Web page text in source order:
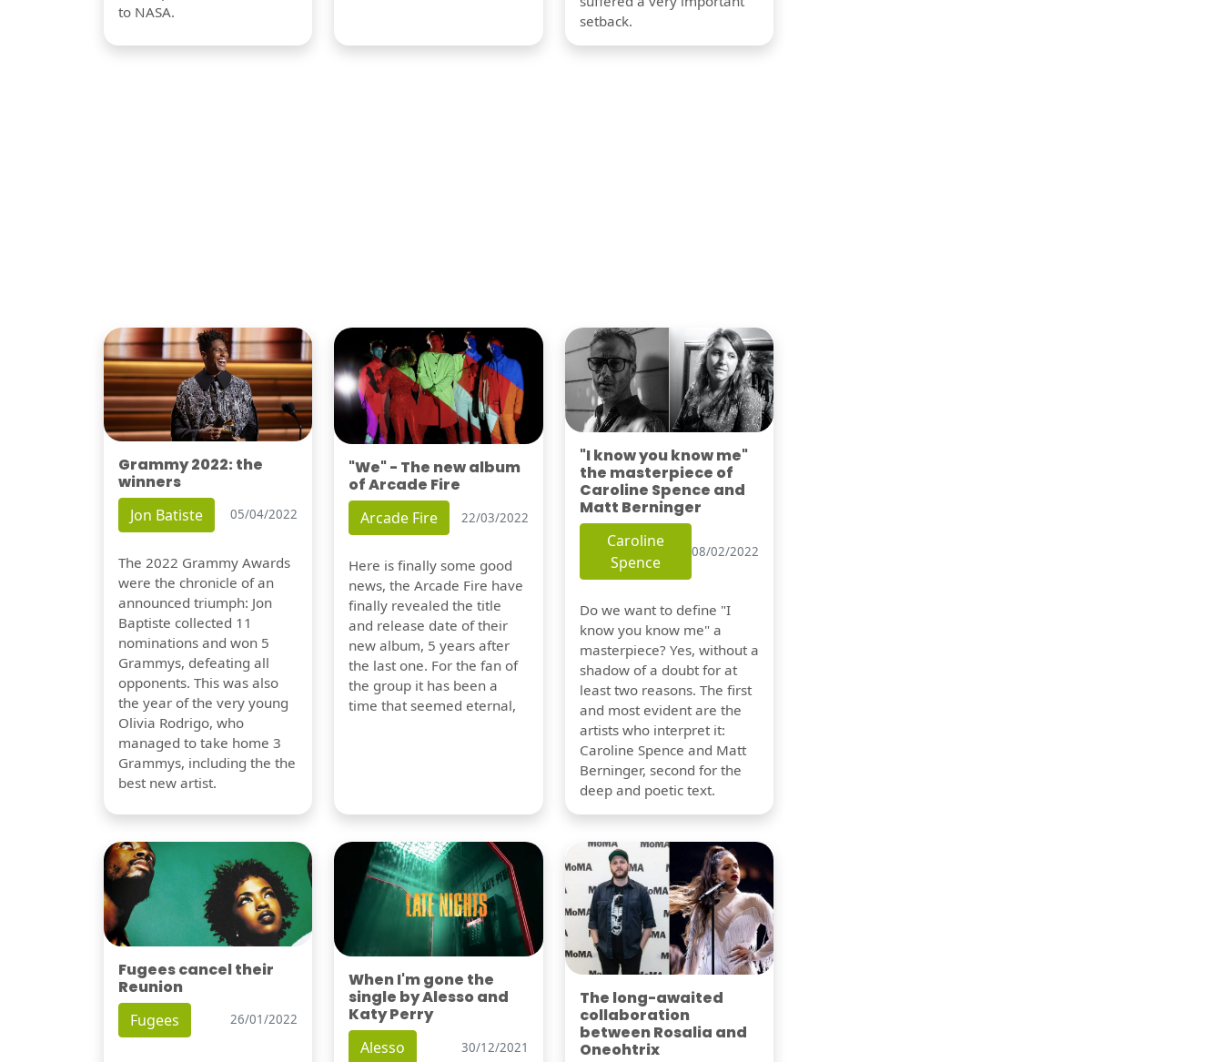
to NASA.
setback.
Grammy 2022: the
winners
Jon Batiste 05/04/2022
The 2022 Grammy Awards
were the chronicle of an
announced triumph: Jon
Baptiste collected 11
nominations and won 5
Grammys, defeating all
opponents. This was also
the year of the very young
Olivia Rodrigo, who
managed to take home 3
Grammys, including the the
best new artist.
"We" - The new album
of Arcade Fire
Arcade Fire 22/03/2022
Here is finally some good
news, the Arcade Fire have
finally revealed the title
and release date of their
new album, 5 years after
the last one. For the fan of
the group it has been a
time that seemed eternal,
"I know you know me"
the masterpiece of
Caroline Spence and
Matt Berninger
Caroline
Spence
08/02/2022
Do we want to define "I
know you know me" a
masterpiece? Yes, without a
shadow of a doubt for at
least two reasons. The first
and most evident are the
artists who interpret it:
Caroline Spence and Matt
Berninger, second for the
deep and poetic text.
Fugees cancel their
Reunion
Fugees 26/01/2022
When I'm gone the
single by Alesso and
Katy Perry
Alesso 30/12/2021
The long-awaited
collaboration
between Rosalia and
Oneohtrix